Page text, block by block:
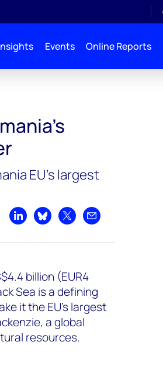
Events Online Reports
EU’s largest
Share on LinkedIn
Share on Bluesky
Share on XShare by email
billion (EUR4
Sea is a defining
it the EU’s largest
a global
resources.